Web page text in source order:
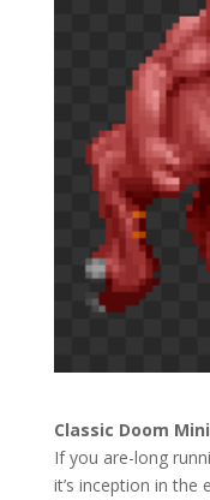
Classic Doom
If you are-long
it’s inception in the